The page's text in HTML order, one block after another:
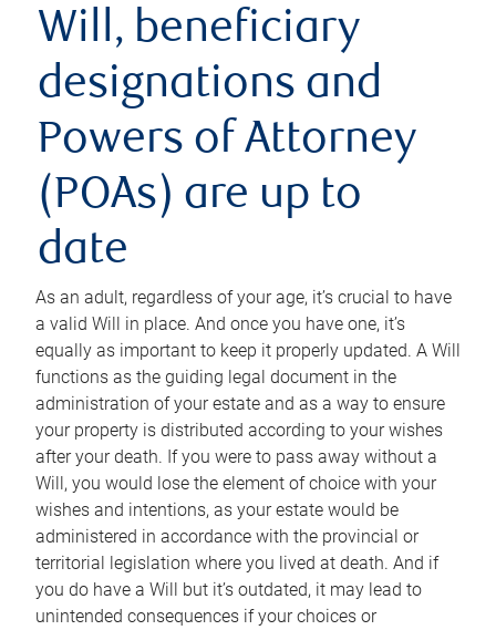
Will, beneficiary
designations and
Powers of Attorney
(POAs) are up to
date
As an adult, regardless of your age, it’s crucial to have
a valid Will in place. And once you have one, it’s
equally as important to keep it properly updated. A Will
functions as the guiding legal document in the
administration of your estate and as a way to ensure
your property is distributed according to your wishes
after your death. If you were to pass away without a
Will, you would lose the element of choice with your
wishes and intentions, as your estate would be
administered in accordance with the provincial or
territorial legislation where you lived at death. And if
you do have a Will but it’s outdated, it may lead to
unintended consequences if your choices or